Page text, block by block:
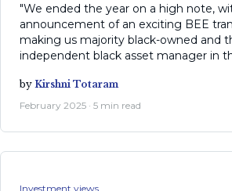
"We ended the year on a high note,
announcement of an exciting BEE
making us majority black-owned and
independent black asset manager in
by Kirshni Totaram
February 2025 · 5 min read
Investment views